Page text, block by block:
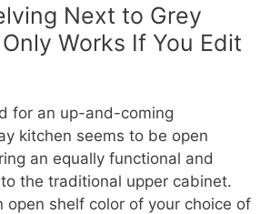
Next to Grey
Works If You Edit
for an up-and-coming
kitchen seems to be open
an equally functional and
the traditional upper cabinet.
open shelf color of your choice of